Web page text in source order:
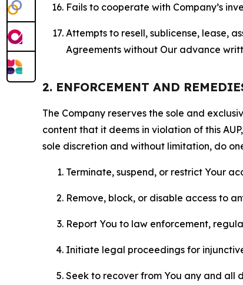
Fails to cooperate with Company’s
Attempts to resell, sublicense, lease,
Agreements without Our advance
2. ENFORCEMENT AND
The Company reserves the sole and
content that it deems in violation of this
sole discretion and without limitation, do
Terminate, suspend, or restrict Your
Remove, block, or disable access to
Report You to law enforcement,
Initiate legal proceedings for
Seek to recover from You any and all